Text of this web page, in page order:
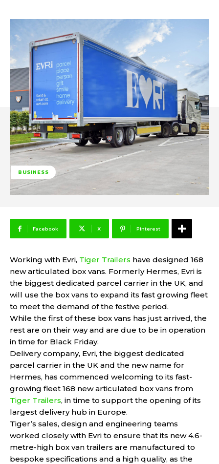
BUSINESS
Facebook X Pinterest
Working with Evri, Tiger Trailers have designed 168
new articulated box vans. Formerly Hermes, Evri is
the biggest dedicated parcel carrier in the UK, and
will use the box vans to expand its fast growing fleet
to meet the demand of the festive period.
While the first of these box vans has just arrived, the
rest are on their way and are due to be in operation
in time for Black Friday.
Delivery company, Evri, the biggest dedicated
parcel carrier in the UK and the new name for
Hermes, has commenced welcoming to its fast-
growing fleet 168 new articulated box vans from
Tiger Trailers, in time to support the opening of its
largest delivery hub in Europe.
Tiger’s sales, design and engineering teams
worked closely with Evri to ensure that its new 4.6-
metre-high box van trailers are manufactured to
bespoke specifications and a high quality, as the